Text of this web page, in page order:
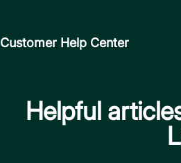
Customer Help Center
Helpful